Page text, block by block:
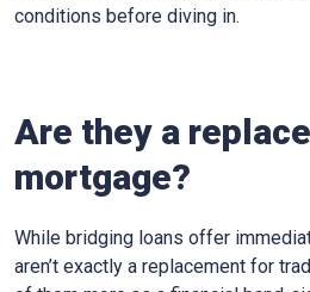
conditions before diving in.
Are they a
mortgage?
While bridging loans offer
aren’t exactly a replacement for